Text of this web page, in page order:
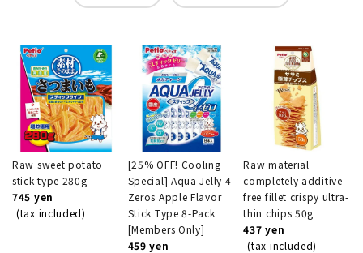
Raw sweet potato
stick type 280g
745 yen
(tax included)
[25% OFF! Cooling
Special] Aqua Jelly 4
Zeros Apple Flavor
Stick Type 8-Pack
[Members Only]
459 yen
Raw material
completely additive-
free fillet crispy ultra-
thin chips 50g
437 yen
(tax included)